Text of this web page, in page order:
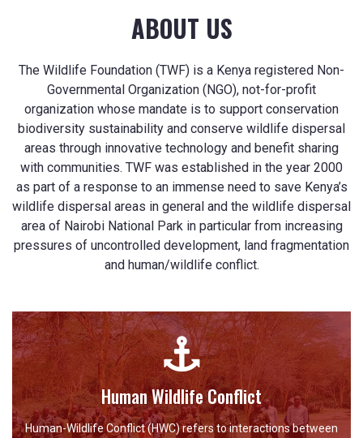
ABOUT US
The Wildlife Foundation (TWF) is a Kenya registered Non-
Governmental Organization (NGO), not-for-profit
organization whose mandate is to support conservation
biodiversity sustainability and conserve wildlife dispersal
areas through innovative technology and benefit sharing
with communities. TWF was established in the year 2000
as part of a response to an immense need to save Kenya’s
wildlife dispersal areas in general and the wildlife dispersal
area of Nairobi National Park in particular from increasing
pressures of uncontrolled development, land fragmentation
and human/wildlife conflict.
Human Wildlife Conflict
Human-Wildlife Conflict (HWC) refers to interactions between